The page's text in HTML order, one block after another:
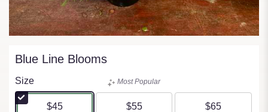
Blue Line Blooms
Size
$45
Most Popular
$55 $65